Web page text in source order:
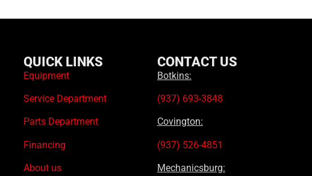
QUICK LINKS
Equipment
Service Department
Parts Department
Financing
About us
CONTACT US
Botkins:
(937) 693-3848
Covington:
(937) 526-4851
Mechanicsburg: